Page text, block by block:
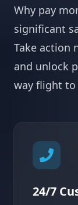
Why pay
significant
Take action
and unlock
way flight to
24/7